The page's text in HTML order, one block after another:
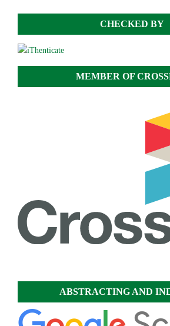
CHECKED BY
MEMBER OF
ABSTRACTING AND